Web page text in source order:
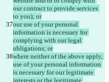
our contract to provide services
to you); or
our use of your personal
information is necessary for
complying with our legal
obligations; or
where neither of the above apply,
use of your personal information
is necessary for our legitimate
interests or the legitimate